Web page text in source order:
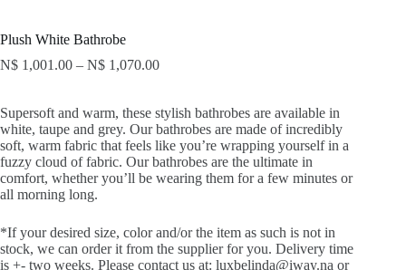
Plush White Bathrobe
N$ 1,001.00 – N$ 1,070.00
Supersoft and warm, these stylish bathrobes are available in
white, taupe and grey. Our bathrobes are made of incredibly
soft, warm fabric that feels like you’re wrapping yourself in a
fuzzy cloud of fabric. Our bathrobes are the ultimate in
comfort, whether you’ll be wearing them for a few minutes or
all morning long.
*If your desired size, color and/or the item as such is not in
stock, we can order it from the supplier for you. Delivery time
is +- two weeks. Please contact us at: luxbelinda@iway.na or